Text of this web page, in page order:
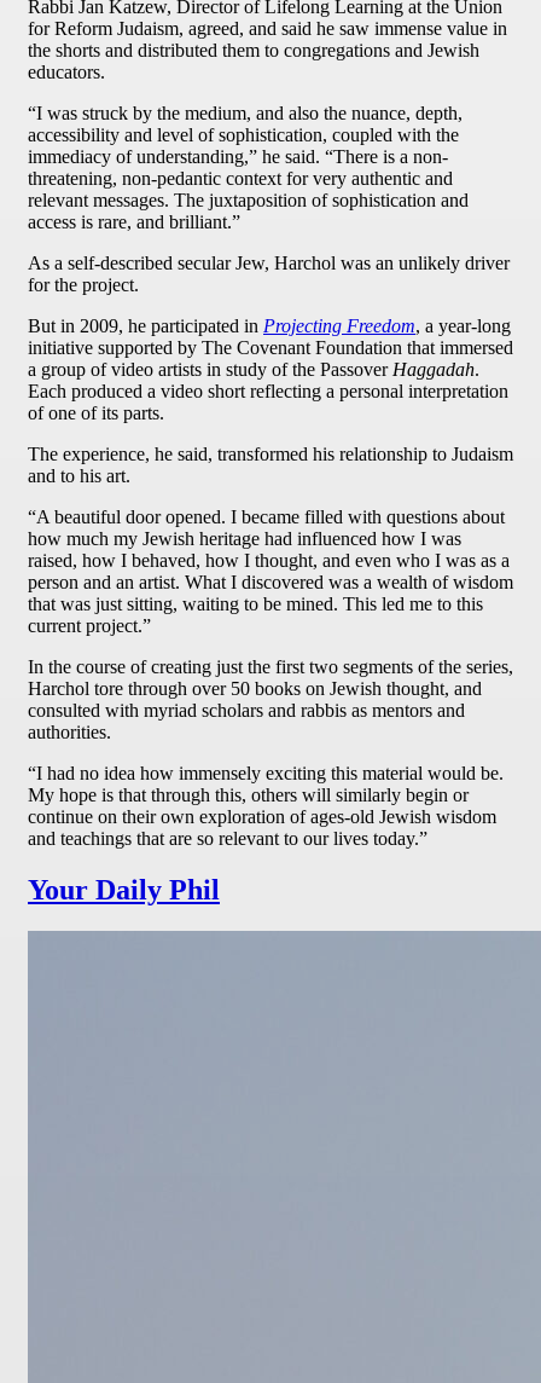
Rabbi Jan Katzew, Director of Lifelong Learning at the Union
for Reform Judaism, agreed, and said he saw immense value in
the shorts and distributed them to congregations and Jewish
educators.
“I was struck by the medium, and also the nuance, depth,
accessibility and level of sophistication, coupled with the
immediacy of understanding,” he said. “There is a non-
threatening, non-pedantic context for very authentic and
relevant messages. The juxtaposition of sophistication and
access is rare, and brilliant.”
As a self-described secular Jew, Harchol was an unlikely driver
for the project.
But in 2009, he participated in Projecting Freedom, a year-long
initiative supported by The Covenant Foundation that immersed
a group of video artists in study of the Passover Haggadah.
Each produced a video short reflecting a personal interpretation
of one of its parts.
The experience, he said, transformed his relationship to Judaism
and to his art.
“A beautiful door opened. I became filled with questions about
how much my Jewish heritage had influenced how I was
raised, how I behaved, how I thought, and even who I was as a
person and an artist. What I discovered was a wealth of wisdom
that was just sitting, waiting to be mined. This led me to this
current project.”
In the course of creating just the first two segments of the series,
Harchol tore through over 50 books on Jewish thought, and
consulted with myriad scholars and rabbis as mentors and
authorities.
“I had no idea how immensely exciting this material would be.
My hope is that through this, others will similarly begin or
continue on their own exploration of ages-old Jewish wisdom
and teachings that are so relevant to our lives today.”
Your Daily Phil